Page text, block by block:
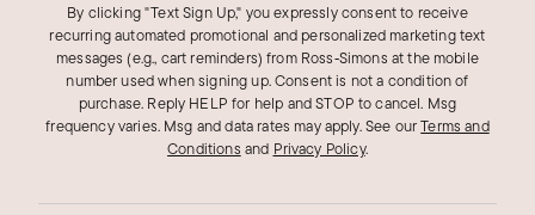
DAVID E.
Verified Customer
Jan 16, 2025
Texas
Elegant and classy necklace
By clicking "Text Sign Up," you expressly consent to receive
recurring automated promotional and personalized marketing text
messages (e.g., cart reminders) from Ross‑Simons at the mobile
number used when signing up. Consent is not a condition of
purchase. Reply HELP for help and STOP to cancel. Msg
frequency varies. Msg and data rates may apply.See ourTerms and
Conditions and Privacy Policy.